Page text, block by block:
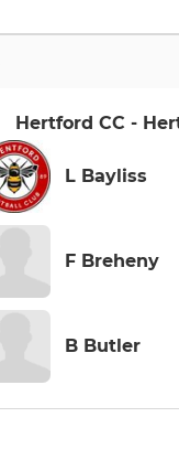
Hertford CC -
L Bayliss
F Breheny
B Butler